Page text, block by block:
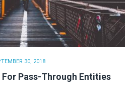
30, 2018
Pass-Through Entities